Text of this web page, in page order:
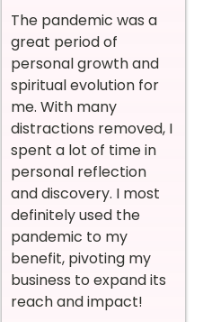
The pandemic was a
great period of
personal growth and
spiritual evolution for
me. With many
distractions removed, I
spent a lot of time in
personal reflection
and discovery. I most
definitely used the
pandemic to my
benefit, pivoting my
business to expand its
reach and impact!